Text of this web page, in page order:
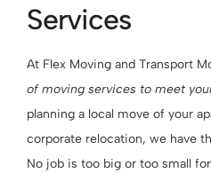
Services
At Flex Moving and Transport
of moving services to meet
planning a local move of your
corporate relocation, we have
No job is too big or too small